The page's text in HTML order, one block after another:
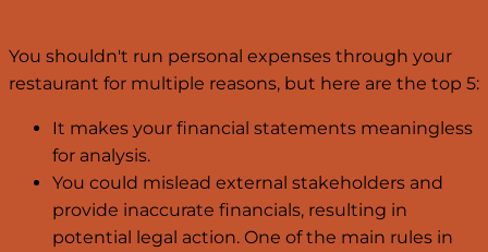
You shouldn't run personal expenses through your
restaurant for multiple reasons, but here are the top 5:
It makes your financial statements meaningless
for analysis.
You could mislead external stakeholders and
provide inaccurate financials, resulting in
potential legal action. One of the main rules in